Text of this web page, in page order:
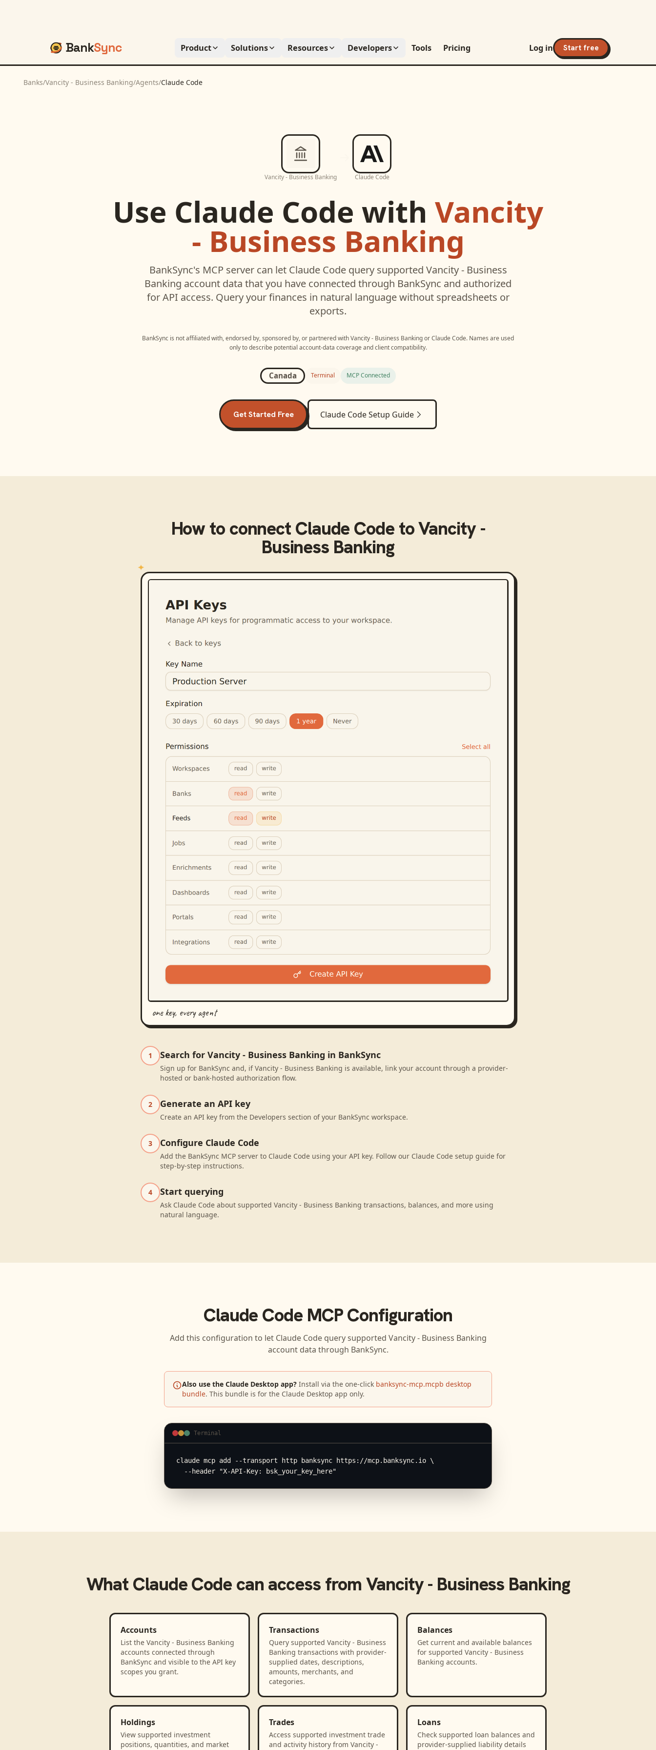
BankSync Product Solutions Resources Developers Tools Pricing Log in Start free
Banks/Vancity - Business Banking/Agents/Claude Code
Vancity - Business Banking Claude Code
Use Claude Code with Vancity
- Business Banking
BankSync's MCP server can let Claude Codequery supported Vancity - Business
Banking account data that you have connected through BankSync and authorized
for API access. Query your finances in natural language without spreadsheets or
exports.
BankSync is not affiliated with, endorsed by, sponsored by, or partnered withVancity - Business BankingorClaude Code. Names are used
only to describe potential account-data coverage and client compatibility.
Canada Terminal MCP Connected
Get Started Free Claude CodeSetup Guide
How to connect Claude CodetoVancity -
Business Banking
one key, every agent
1 Search for Vancity - Business Banking in BankSync
Sign up for BankSync and, if Vancity - Business Banking is available, link your account through a provider-
hosted or bank-hosted authorization flow.
2 Generate an API key
Create an API key from the Developers section of your BankSync workspace.
3 Configure Claude Code
Add the BankSync MCP server to Claude Code using your API key. Follow our Claude Code setup guide for
step-by-step instructions.
4 Start querying
Ask Claude Code about supported Vancity - Business Banking transactions, balances, and more using
natural language.
Claude CodeMCP Configuration
Add this configuration to let Claude Codequery supported Vancity - Business Banking
account data through BankSync.
Also use the Claude Desktop app? Install via the one-click banksync-mcp.mcpb desktop
bundle. This bundle is for the Claude Desktop app only.
Terminal
claude mcp add --transport http banksync https://mcp.banksync.io \
  --header "X-API-Key: bsk_your_key_here"
What Claude Codecan access fromVancity - Business Banking
Accounts
List the Vancity - Business Banking
accounts connected through
BankSync and visible to the API key
scopes you grant.
Transactions
Query supported Vancity - Business
Banking transactions with provider-
supplied dates, descriptions,
amounts, merchants, and
categories.
Balances
Get current and available balances
for supported Vancity - Business
Banking accounts.
Holdings
View supported investment
positions, quantities, and market
Trades
Access supported investment trade
and activity history from Vancity -
Loans
Check supported loan balances and
provider-supplied liability details